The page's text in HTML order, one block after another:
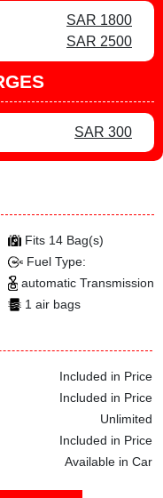
SAR 1800
SAR 2500
SAR 300
Fits 14 Bag(s)
Fuel Type:
automatic Transmission
1 air bags
Included in Price
Included in Price
Unlimited
Included in Price
Available in Car